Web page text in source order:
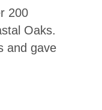
200
Oaks.
and gave